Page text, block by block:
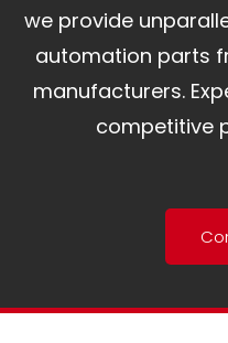
we provide
automation parts
manufacturers.
competitive